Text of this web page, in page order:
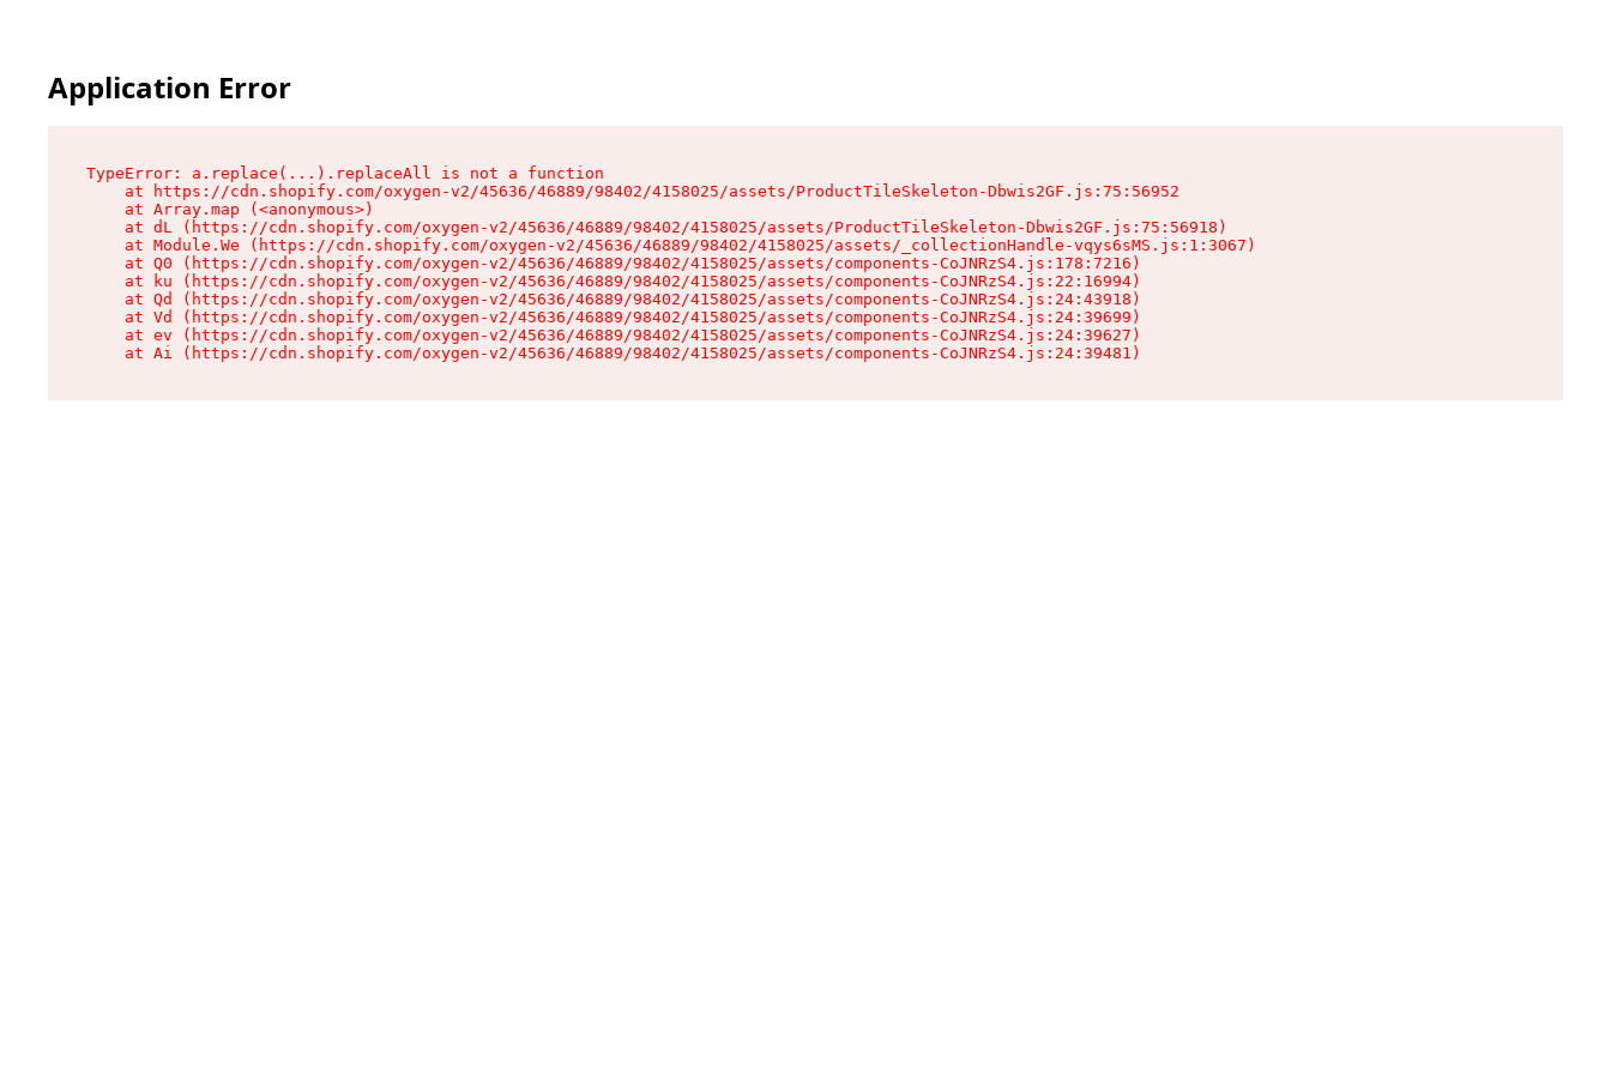
Application Error
TypeError: a.replace(...).replaceAll is not a function
    at https://cdn.shopify.com/oxygen-v2/45636/46889/98402/4158025/assets/ProductTileSkeleton-Dbwis2GF.js:75:56952
    at Array.map (<anonymous>)
    at dL (https://cdn.shopify.com/oxygen-v2/45636/46889/98402/4158025/assets/ProductTileSkeleton-Dbwis2GF.js:75:56918)
    at Module.We (https://cdn.shopify.com/oxygen-v2/45636/46889/98402/4158025/assets/_collectionHandle-vqys6sMS.js:1:3067)
    at Q0 (https://cdn.shopify.com/oxygen-v2/45636/46889/98402/4158025/assets/components-CoJNRzS4.js:178:7216)
    at ku (https://cdn.shopify.com/oxygen-v2/45636/46889/98402/4158025/assets/components-CoJNRzS4.js:22:16994)
    at Qd (https://cdn.shopify.com/oxygen-v2/45636/46889/98402/4158025/assets/components-CoJNRzS4.js:24:43918)
    at Vd (https://cdn.shopify.com/oxygen-v2/45636/46889/98402/4158025/assets/components-CoJNRzS4.js:24:39699)
    at ev (https://cdn.shopify.com/oxygen-v2/45636/46889/98402/4158025/assets/components-CoJNRzS4.js:24:39627)
    at Ai (https://cdn.shopify.com/oxygen-v2/45636/46889/98402/4158025/assets/components-CoJNRzS4.js:24:39481)